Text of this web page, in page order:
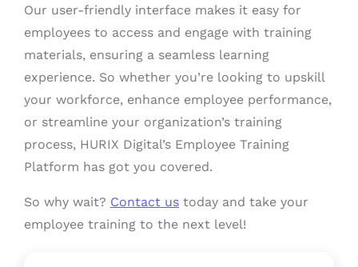
Our user-friendly interface makes it easy for
employees to access and engage with training
materials, ensuring a seamless learning
experience. So whether you’re looking to upskill
your workforce, enhance employee performance,
or streamline your organization’s training
process, HURIX Digital’s Employee Training
Platform has got you covered.
So why wait? Contact us today and take your
employee training to the next level!